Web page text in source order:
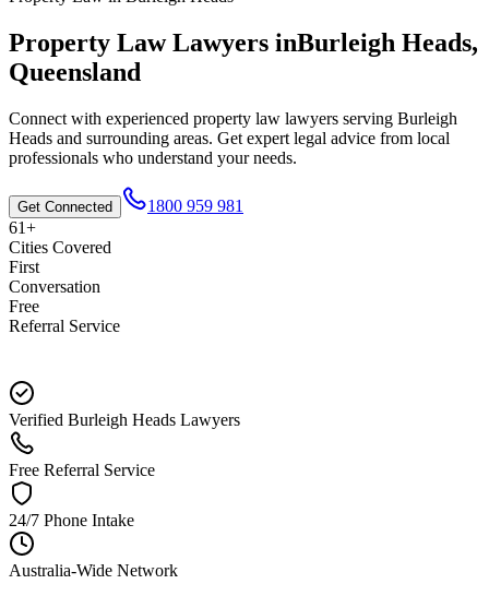
Property LawLawyers inBurleigh Heads,
Queensland
Connect with experienced property law lawyers serving Burleigh
Heads and surrounding areas. Get expert legal advice from local
professionals who understand your needs.
Get Connected
1800 959 981
61+
Cities Covered
First
Conversation
Free
Referral Service
Verified Burleigh Heads Lawyers
Free Referral Service
24/7 Phone Intake
Australia-Wide Network